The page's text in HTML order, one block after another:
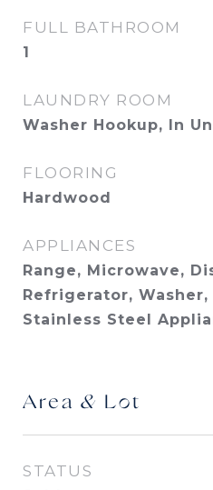
FULL BATHROOM
1
LAUNDRY ROOM
Washer Hookup, In
FLOORING
Hardwood
APPLIANCES
Range, Microwave,
Refrigerator,
Stainless Steel
Area & Lot
STATUS